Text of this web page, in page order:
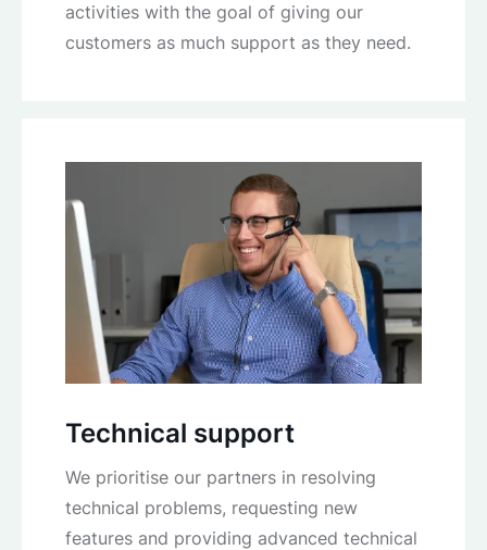
activities with the goal of giving our
customers as much support as they need.
Technical support
We prioritise our partners in resolving
technical problems, requesting new
features and providing advanced technical